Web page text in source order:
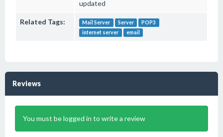
updated
Related Tags: Mail Server Server
POP3
internet server
email
Reviews
You must be logged in to write a review